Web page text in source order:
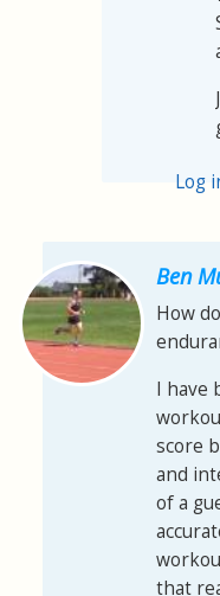
Log
Ben
How
I have
score
and
of a
that